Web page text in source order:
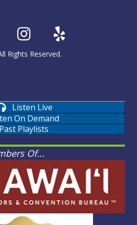
Rights Reserved.
Listen Live
On Demand
Past Playlists
Of...